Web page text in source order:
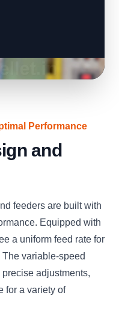
Performance
and
feeders are built with
Equipped with
a uniform feed rate for
variable-speed
adjustments,
for a variety of